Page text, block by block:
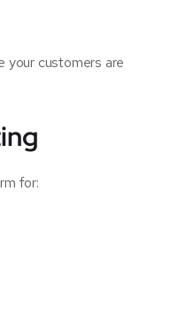
your customers are
for: